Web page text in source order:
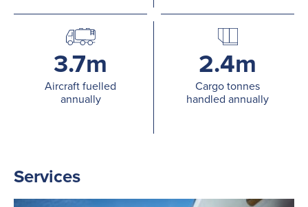
3.7m
Aircraft fuelled
annually
2.4m
Cargo tonnes
handled annually
Services